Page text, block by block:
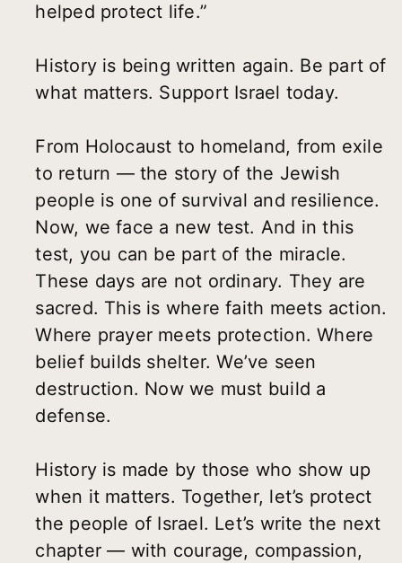
helped protect life.”
History is being written again. Be part of
what matters. Support Israel today.
From Holocaust to homeland, from exile
to return — the story of the Jewish
people is one of survival and resilience.
Now, we face a new test. And in this
test, you can be part of the miracle.
These days are not ordinary. They are
sacred. This is where faith meets action.
Where prayer meets protection. Where
belief builds shelter. We’ve seen
destruction. Now we must build a
defense.
History is made by those who show up
when it matters. Together, let’s protect
the people of Israel. Let’s write the next
chapter — with courage, compassion,